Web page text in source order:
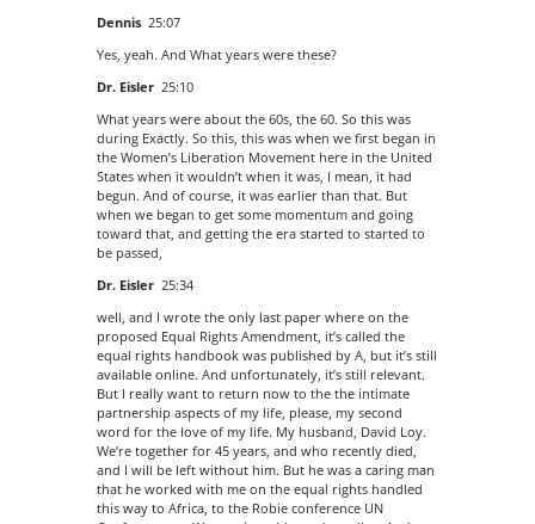
Dennis 25:07
Yes, yeah. And What years were these?
Dr. Eisler 25:10
What years were about the 60s, the 60. So this was
during Exactly. So this, this was when we first began in
the Women’s Liberation Movement here in the United
States when it wouldn’t when it was, I mean, it had
begun. And of course, it was earlier than that. But
when we began to get some momentum and going
toward that, and getting the era started to started to
be passed,
Dr. Eisler 25:34
well, and I wrote the only last paper where on the
proposed Equal Rights Amendment, it’s called the
equal rights handbook was published by A, but it’s still
available online. And unfortunately, it’s still relevant.
But I really want to return now to the the intimate
partnership aspects of my life, please, my second
word for the love of my life. My husband, David Loy.
We’re together for 45 years, and who recently died,
and I will be left without him. But he was a caring man
that he worked with me on the equal rights handled
this way to Africa, to the Robie conference UN